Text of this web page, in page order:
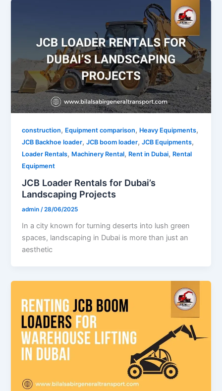
construction, Equipment comparison, Heavy Equipments,
JCB Backhoe loader,JCB boom loader,JCB Equipments,
Loader Rentals, Machinery Rental, Rent in Dubai, Rental
Equipment
JCB Loader Rentals for Dubai’s
Landscaping Projects
admin/28/06/2025
In a city known for turning deserts into lush green
spaces, landscaping in Dubai is more than just an
aesthetic